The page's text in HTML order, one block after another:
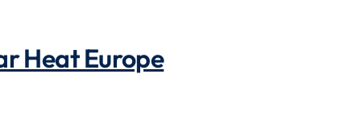
Heat Europe